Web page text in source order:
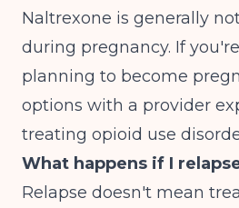
Naltrexone is generally
during pregnancy. If
planning to become
options with a provider
treating opioid use
What happens if I
Relapse doesn't mean